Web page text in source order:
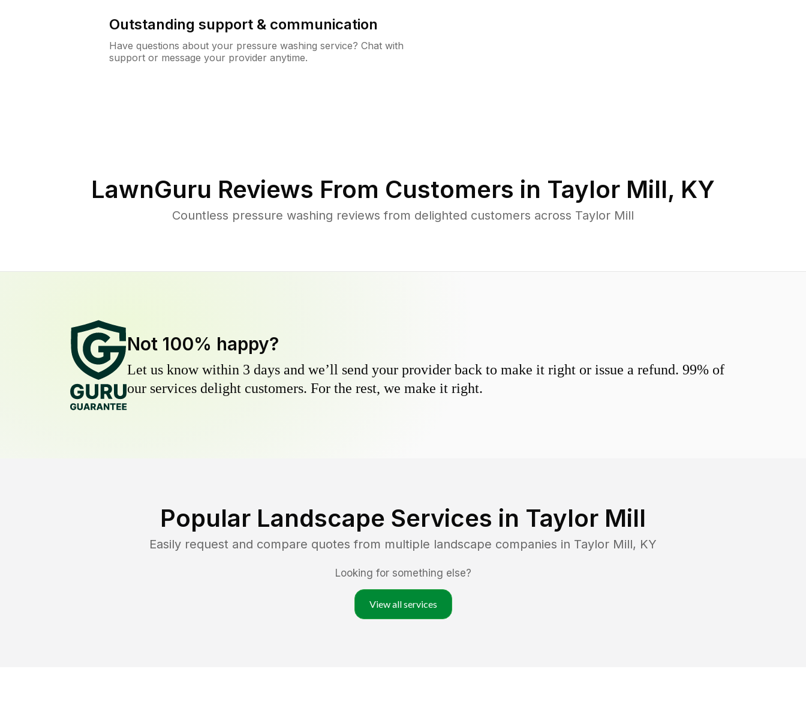
Outstanding support & communication
Have questions about your pressure washing service? Chat with
support or message your provider anytime.
LawnGuru Reviews From Customers in Taylor Mill, KY
Countless pressure washing reviews from delighted customers across Taylor Mill
Not 100% happy?
Let us know within 3 days and we’ll send your provider back to make it right or issue a refund. 99% of
our services delight customers. For the rest, we make it right.
Popular Landscape Services in Taylor Mill
Easily request and compare quotes from multiple landscape companies in Taylor Mill, KY
Looking for something else?
View all services